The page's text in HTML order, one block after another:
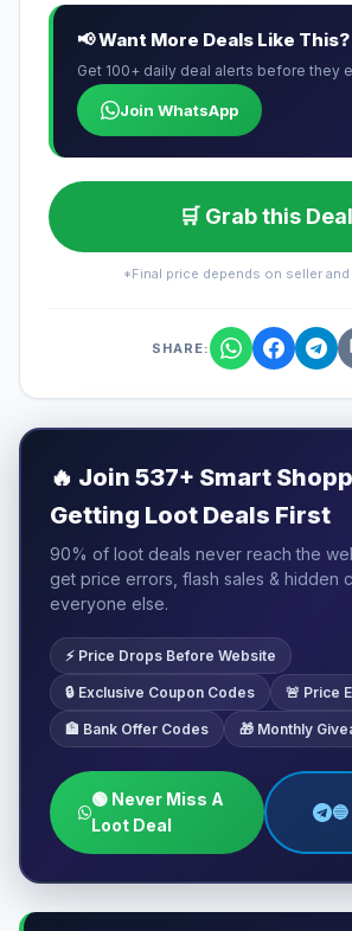
📢 Want More Deals Like This?
Get 100+ daily deal alerts before they
Join WhatsApp
🛒 Grab this Deal
*Final price depends on seller
SHARE:
🔥 Join 537+ Smart
Getting Loot Deals First
90% of loot deals never reach the
get price errors, flash sales & hidden
everyone else.
⚡ Price Drops Before Website
🔒 Exclusive Coupon Codes 🚨 Price
🏦 Bank Offer Codes 🎁 Monthly
🟢 Never Miss A
Loot Deal